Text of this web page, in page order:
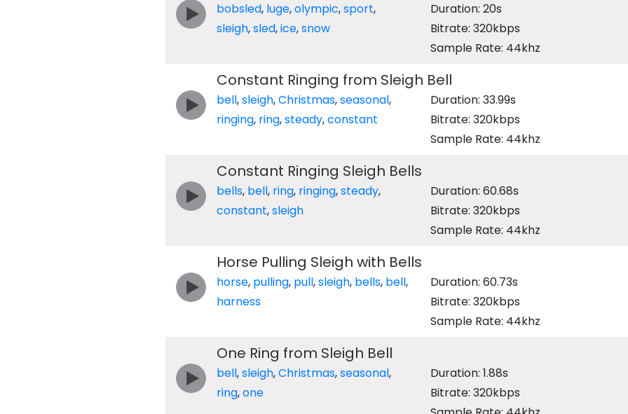
bobsled, luge,olympic,sport,
sleigh,sled,ice,snow
Duration: 20s
Bitrate: 320kbps
Sample Rate: 44khz
Constant Ringing from Sleigh Bell
bell,sleigh,Christmas,seasonal,
ringing, ring,steady,constant
Duration: 33.99s
Bitrate: 320kbps
Sample Rate: 44khz
Constant Ringing Sleigh Bells
bells, bell, ring, ringing,steady,
constant,sleigh
Duration: 60.68s
Bitrate: 320kbps
Sample Rate: 44khz
Horse Pulling Sleigh with Bells
horse, pulling, pull,sleigh, bells, bell,
harness
Duration: 60.73s
Bitrate: 320kbps
Sample Rate: 44khz
One Ring from Sleigh Bell
bell,sleigh,Christmas,seasonal,
ring,one
Duration: 1.88s
Bitrate: 320kbps